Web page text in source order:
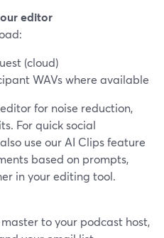
editor
(cloud)
WAVs where available
for noise reduction,
For quick social
use our AI Clips feature
based on prompts,
in your editing tool.
to your podcast host,